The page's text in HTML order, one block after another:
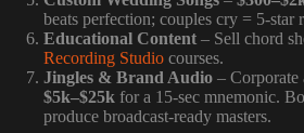
beats perfection; couples cry = 5-star
Educational Content – Sell chord
Recording Studio courses.
Jingles & Brand Audio – Corporate
$5k–$25k for a 15-sec mnemonic.
produce broadcast-ready masters.